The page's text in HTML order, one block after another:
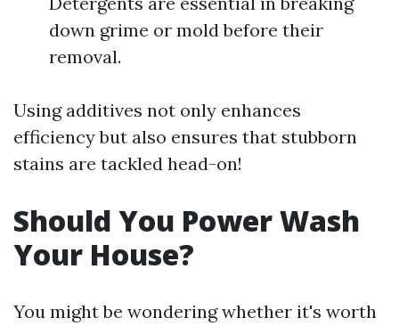
down grime or mold before their
removal.
Using additives not only enhances
efficiency but also ensures that stubborn
stains are tackled head-on!
Should You Power Wash
Your House?
You might be wondering whether it's worth